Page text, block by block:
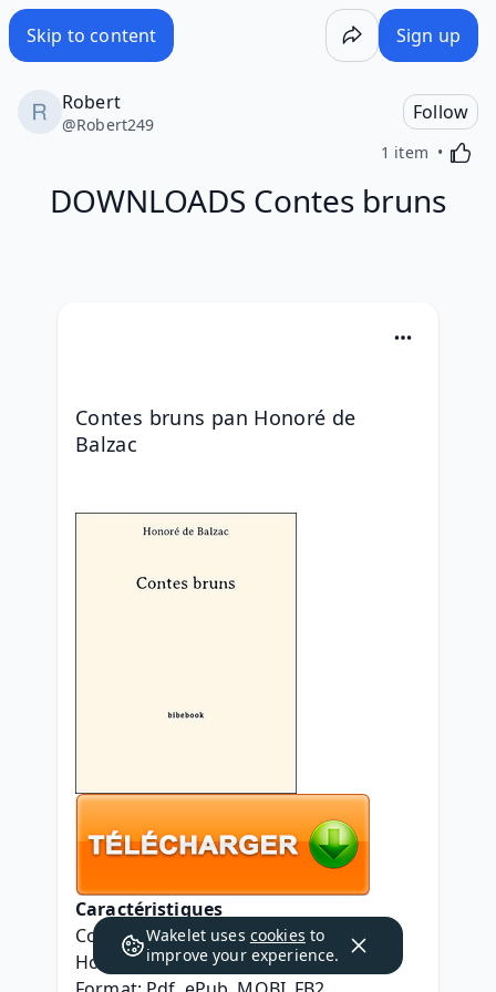
Skip to content Sign up
Robert
@Robert249
Follow
1 item
DOWNLOADS Contes bruns
Contes bruns pan Honoré de
Balzac
Caractéristiques
Contes bruns
Honoré de Balzac
Wakelet uses cookies to
improve your experience.